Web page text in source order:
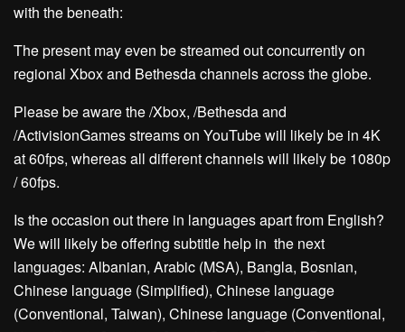
with the beneath:
The present may even be streamed out concurrently on
regional Xbox and Bethesda channels across the globe.
Please be aware the /Xbox, /Bethesda and
/ActivisionGames streams on YouTube will likely be in 4K
at 60fps, whereas all different channels will likely be 1080p
/ 60fps.
Is the occasion out there in languages apart from English?
We will likely be offering subtitle help in the next
languages: Albanian, Arabic (MSA), Bangla, Bosnian,
Chinese language (Simplified), Chinese language
(Conventional, Taiwan), Chinese language (Conventional,